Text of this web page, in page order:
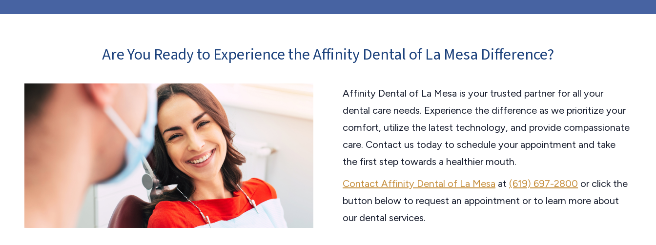
Are You Ready to Experience the Affinity Dental of La Mesa Difference?
Affinity Dental of La Mesa is your trusted partner for all your
dental care needs. Experience the difference as we prioritize your
comfort, utilize the latest technology, and provide compassionate
care. Contact us today to schedule your appointment and take
the first step towards a healthier mouth.
Contact Affinity Dental of La Mesa at (619) 697-2800 or click the
button below to request an appointment or to learn more about
our dental services.